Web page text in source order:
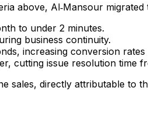
above, Al‑Mansour
to under 2 minutes.
business continuity.
increasing conversion rates
cutting issue resolution time
sales, directly attributable to